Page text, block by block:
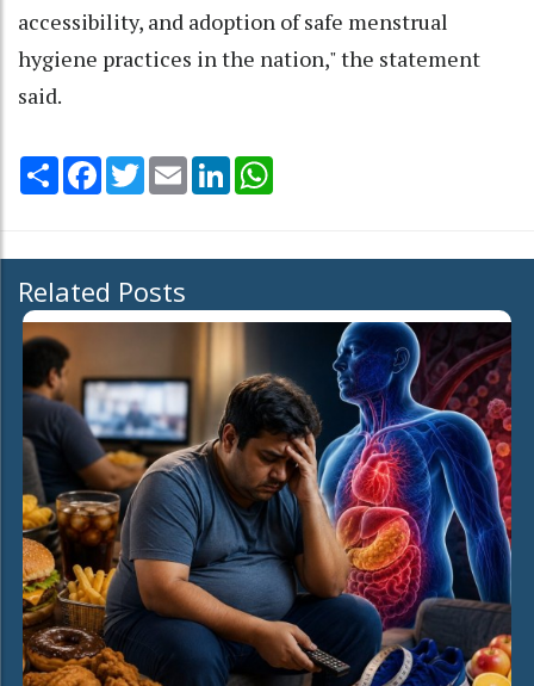
accessibility, and adoption of safe menstrual
hygiene practices in the nation," the statement
said.
Share Facebook
TwitterEmail LinkedIn
Related Posts